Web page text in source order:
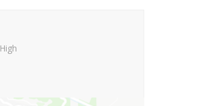
High